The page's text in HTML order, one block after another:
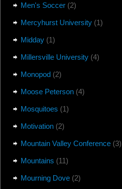
Men's Soccer(2)
Mercyhurst University(1)
Midday(1)
Millersville University(4)
Monopod(2)
Moose Peterson(4)
Mosquitoes (1)
Motivation(2)
Mountain Valley Conference(3)
Mountains (11)
Mourning Dove(2)